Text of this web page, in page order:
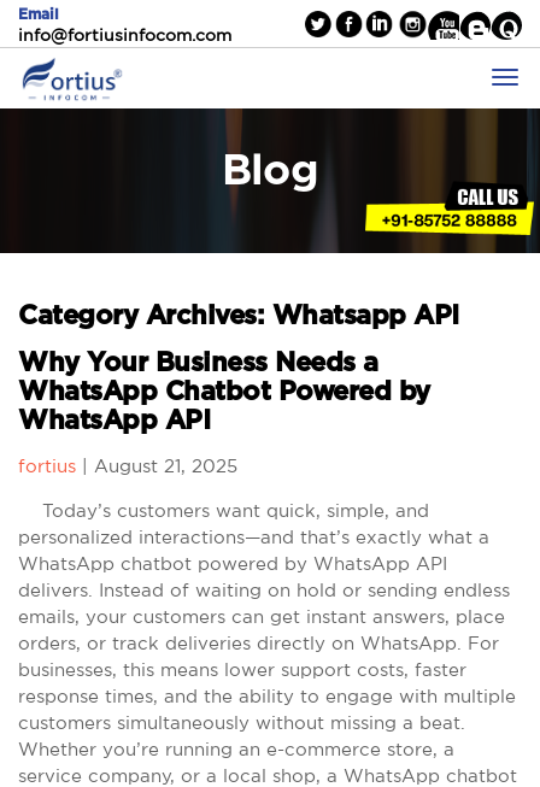
Email
info@fortiusinfocom.com
Blog
Category Archives: Whatsapp API
Why Your Business Needs a
WhatsApp Chatbot Powered by
WhatsApp API
fortius August 21, 2025
Today’s customers want quick, simple, and
personalized interactions—and that’s exactly what a
WhatsApp chatbot powered by WhatsApp API
delivers. Instead of waiting on hold or sending endless
emails, your customers can get instant answers, place
orders, or track deliveries directly on WhatsApp. For
businesses, this means lower support costs, faster
response times, and the ability to engage with multiple
customers simultaneously without missing a beat.
Whether you’re running an e-commerce store, a
service company, or a local shop, a WhatsApp chatbot